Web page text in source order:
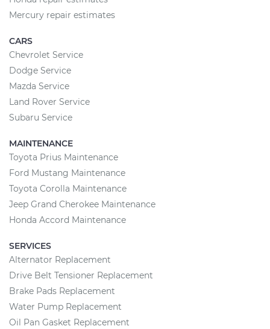
Mercury repair estimates
CARS
Chevrolet Service
Dodge Service
Mazda Service
Land Rover Service
Subaru Service
MAINTENANCE
Toyota Prius Maintenance
Ford Mustang Maintenance
Toyota Corolla Maintenance
Jeep Grand Cherokee Maintenance
Honda Accord Maintenance
SERVICES
Alternator Replacement
Drive Belt Tensioner Replacement
Brake Pads Replacement
Water Pump Replacement
Oil Pan Gasket Replacement